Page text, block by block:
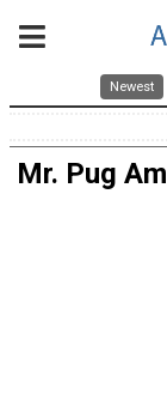
Newest
Mr. Pug